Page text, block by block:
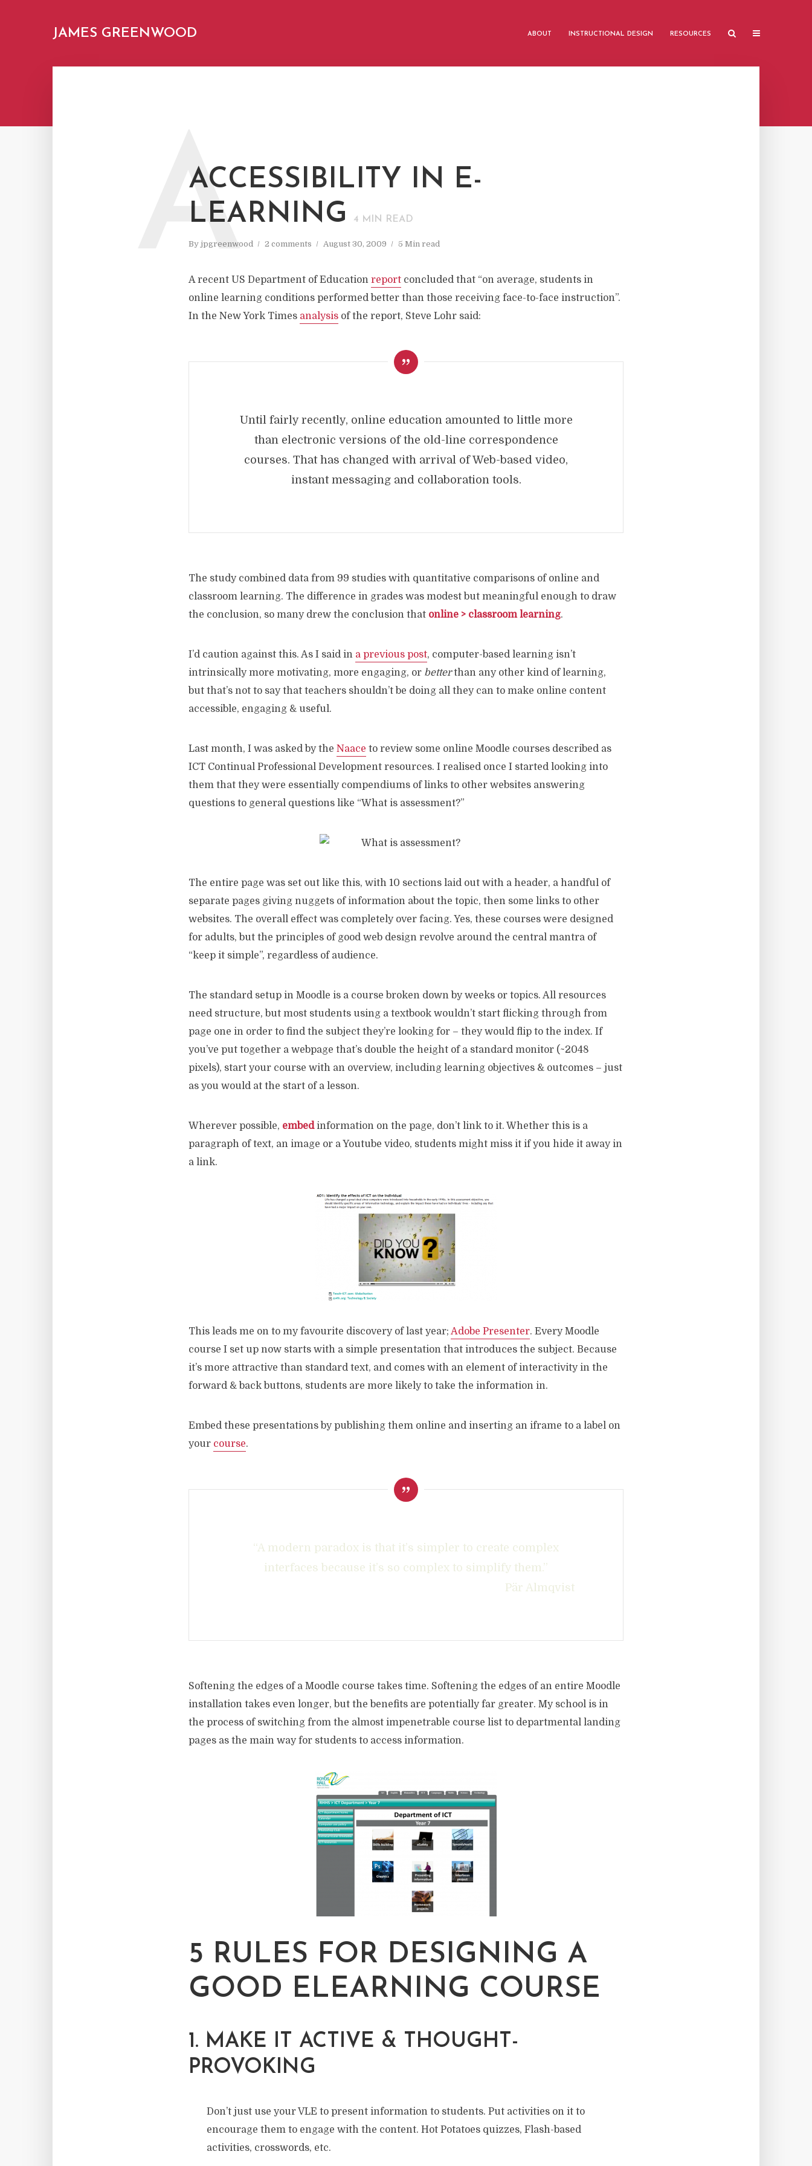
JAMES GREENWOOD ABOUT INSTRUCTIONAL DESIGN RESOURCES
ACCESSIBILITY IN E-
LEARNING
4 MIN READ
By jpgreenwood 2 comments August 30, 2009 5 Min read
A
A recent US Department of Education report concluded that “on average, students in
online learning conditions performed better than those receiving face-to-face instruction”.
In the New York Times analysis of the report, Steve Lohr said:
Until fairly recently, online education amounted to little more
than electronic versions of the old-line correspondence
courses. That has changed with arrival of Web-based video,
instant messaging and collaboration tools.
The study combined data from 99 studies with quantitative comparisons of online and
classroom learning. The difference in grades was modest but meaningful enough to draw
the conclusion, so many drew the conclusion that online > classroom learning.
I’d caution against this. As I said in a previous post, computer-based learning isn’t
intrinsically more motivating, more engaging, or betterthan any other kind of learning,
but that’s not to say that teachers shouldn’t be doing all they can to make online content
accessible, engaging & useful.
Last month, I was asked by the Naace to review some online Moodle courses described as
ICT Continual Professional Development resources. I realised once I started looking into
them that they were essentially compendiums of links to other websites answering
questions to general questions like “What is assessment?”
The entire page was set out like this, with 10 sections laid out with a header, a handful of
separate pages giving nuggets of information about the topic, then some links to other
websites. The overall effect was completely over facing. Yes, these courses were designed
for adults, but the principles of good web design revolve around the central mantra of
“keep it simple”, regardless of audience.
The standard setup in Moodle is a course broken down by weeks or topics. All resources
need structure, but most students using a textbook wouldn’t start flicking through from
page one in order to find the subject they’re looking for – they would flip to the index. If
you’ve put together a webpage that’s double the height of a standard monitor (~2048
pixels), start your course with an overview, including learning objectives & outcomes – just
as you would at the start of a lesson.
Wherever possible, embedinformation on the page, don’t link to it. Whether this is a
paragraph of text, an image or a Youtube video, students might miss it if you hide it away in
a link.
This leads me on to my favourite discovery of last year; Adobe Presenter. Every Moodle
course I set up now starts with a simple presentation that introduces the subject. Because
it’s more attractive than standard text, and comes with an element of interactivity in the
forward & back buttons, students are more likely to take the information in.
Embed these presentations by publishing them online and inserting an iframe to a label on
your course.
“A modern paradox is that it’s simpler to create complex
interfaces because it’s so complex to simplify them.”
Pär Almqvist
Softening the edges of a Moodle course takes time. Softening the edges of an entire Moodle
installation takes even longer, but the benefits are potentially far greater. My school is in
the process of switching from the almost impenetrable course list to departmental landing
pages as the main way for students to access information.
5 RULES FOR DESIGNING A
GOOD ELEARNING COURSE
1. MAKE IT ACTIVE & THOUGHT-
PROVOKING
Don’t just use your VLE to present information to students. Put activities on it to
encourage them to engage with the content. Hot Potatoes quizzes, Flash-based
activities, crosswords, etc.